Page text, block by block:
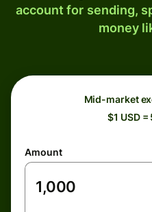
account for sending,
money
Mid-market
$1 USD =
Amount